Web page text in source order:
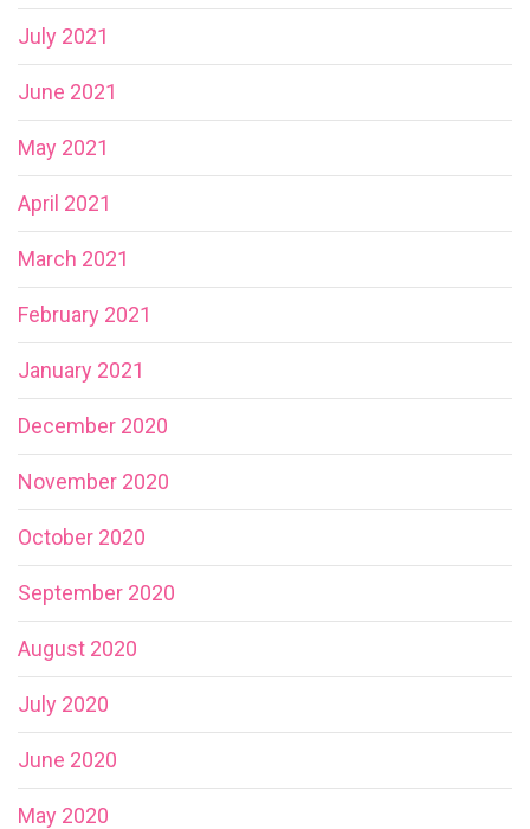
July 2021
June 2021
May 2021
April 2021
March 2021
February 2021
January 2021
December 2020
November 2020
October 2020
September 2020
August 2020
July 2020
June 2020
May 2020